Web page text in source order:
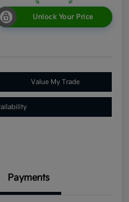
Unlock Your Price
Value My Trade
Payments